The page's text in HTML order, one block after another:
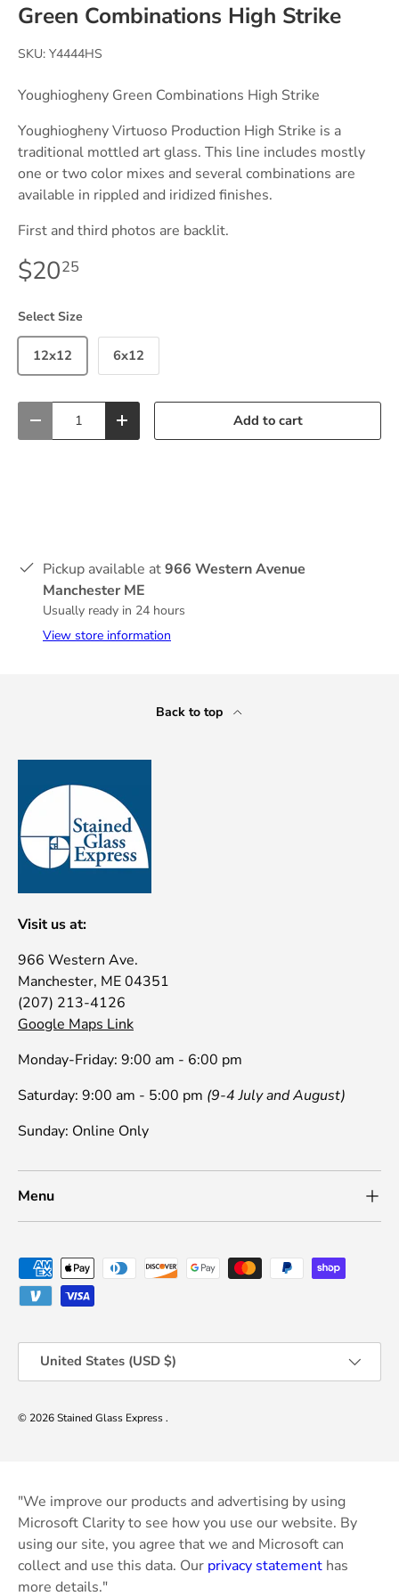
Green Combinations High Strike
SKU: Y4444HS
Youghiogheny Green Combinations High Strike
Youghiogheny Virtuoso Production High Strike is a
traditional mottled art glass. This line includes mostly
one or two color mixes and several combinations are
available in rippled and iridized finishes.
First and third photos are backlit.
$2025
Select Size
12x12 6x12
- + Add to cart
Pickup available at966 Western Avenue
Manchester ME
Usually ready in 24 hours
View store information
Back to top
Visit us at:
966 Western Ave.
Manchester, ME 04351
(207) 213-4126
Google Maps Link
Monday-Friday: 9:00 am - 6:00 pm
Saturday: 9:00 am - 5:00 pm (9-4 July and August)
Sunday: Online Only
Menu
Payment methods accepted
United States (USD $)
© 2026Stained Glass Express.
"We improve our products and advertising by using
Microsoft Clarity to see how you use our website. By
using our site, you agree that we and Microsoft can
collect and use this data. Our privacy statement has
more details."